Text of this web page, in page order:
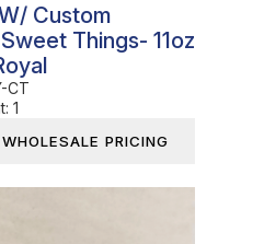
Custom
Things- 11oz
CT
1
PRICING